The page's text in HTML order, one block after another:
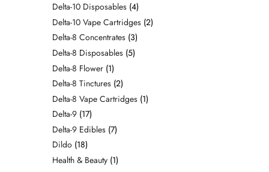
Delta-10 Disposables 4
Delta-10 Vape Cartridges 2
Delta-8 Concentrates 3
Delta-8 Disposables 5
Delta-8 Flower 1
Delta-8 Tinctures 2
Delta-8 Vape Cartridges 1
Delta-9 17
Delta-9 Edibles 7
Dildo 18
Health & Beauty 1